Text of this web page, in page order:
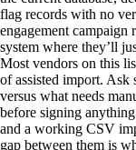
flag records with no
engagement
system where they’ll
Most vendors on this
of assisted import.
versus what needs
before signing
and a working CSV
gap between them is